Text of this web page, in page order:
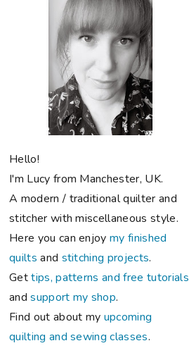
Hello!
I'm Lucy from Manchester, UK.
A modern / traditional quilter and
stitcher with miscellaneous style.
Here you can enjoymy finished
quilts and stitching projects.
Gettips, patterns and free tutorials
andsupport my shop.
Find out about my upcoming
quilting and sewing classes.